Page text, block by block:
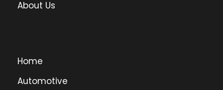
About Us
Home
Automotive